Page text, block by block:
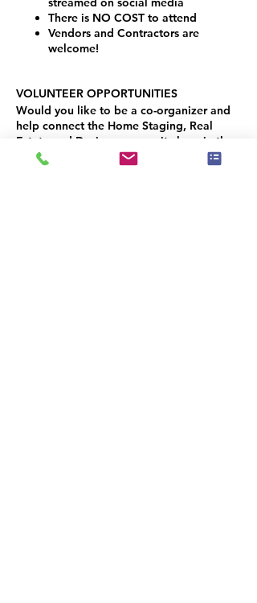
There is NO COST to attend
Vendors and Contractors are
welcome!
VOLUNTEER OPPORTUNITIES
Would you like to be a co-organizer and
help connect the Home Staging, Real
Estate and Design community here in the
Denver Metro area? We would LOVE your